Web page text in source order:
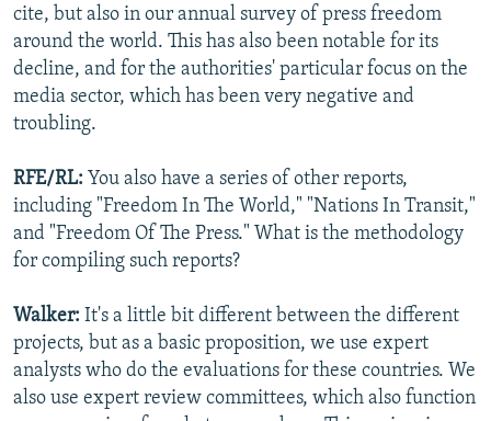
cite, but also in our annual survey of press freedom
around the world. This has also been notable for its
decline, and for the authorities' particular focus on the
media sector, which has been very negative and
troubling.
RFE/RL: You also have a series of other reports,
including "Freedom In The World," "Nations In Transit,"
and "Freedom Of The Press." What is the methodology
for compiling such reports?
Walker: It's a little bit different between the different
projects, but as a basic proposition, we use expert
analysts who do the evaluations for these countries. We
also use expert review committees, which also function